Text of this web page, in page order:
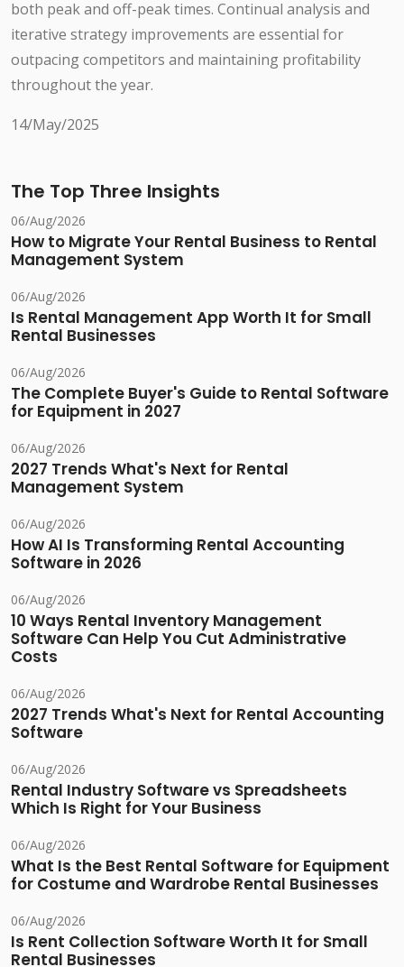
both peak and off-peak times. Continual analysis and
iterative strategy improvements are essential for
outpacing competitors and maintaining profitability
throughout the year.
14/May/2025
The Top Three Insights
06/Aug/2026
How to Migrate Your Rental Business to Rental
Management System
06/Aug/2026
Is Rental Management App Worth It for Small
Rental Businesses
06/Aug/2026
The Complete Buyer's Guide to Rental Software
for Equipment in 2027
06/Aug/2026
2027 Trends What's Next for Rental
Management System
06/Aug/2026
How AI Is Transforming Rental Accounting
Software in 2026
06/Aug/2026
10 Ways Rental Inventory Management
Software Can Help You Cut Administrative
Costs
06/Aug/2026
2027 Trends What's Next for Rental Accounting
Software
06/Aug/2026
Rental Industry Software vs Spreadsheets
Which Is Right for Your Business
06/Aug/2026
What Is the Best Rental Software for Equipment
for Costume and Wardrobe Rental Businesses
06/Aug/2026
Is Rent Collection Software Worth It for Small
Rental Businesses